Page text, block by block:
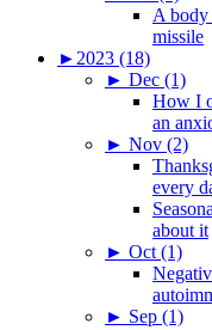
A body
missile
► 2023 (18)
► Dec (1)
How I
an
► Nov (2)
every
about it
► Oct (1)
► Sep (1)